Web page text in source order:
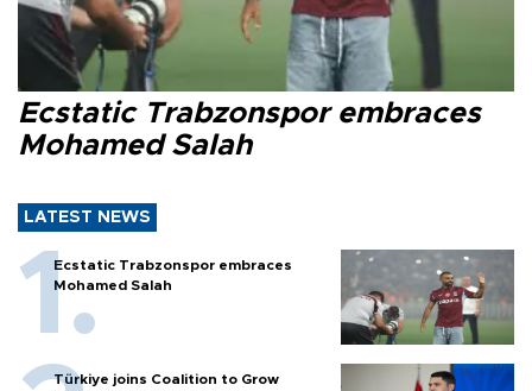
Ecstatic Trabzonspor embraces
Mohamed Salah
LATEST NEWS
Ecstatic Trabzonspor embraces
Mohamed Salah
Türkiye joins Coalition to Grow